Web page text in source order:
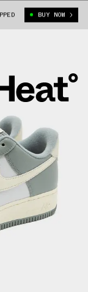
1 LOW LX “MICA
BUY NOW